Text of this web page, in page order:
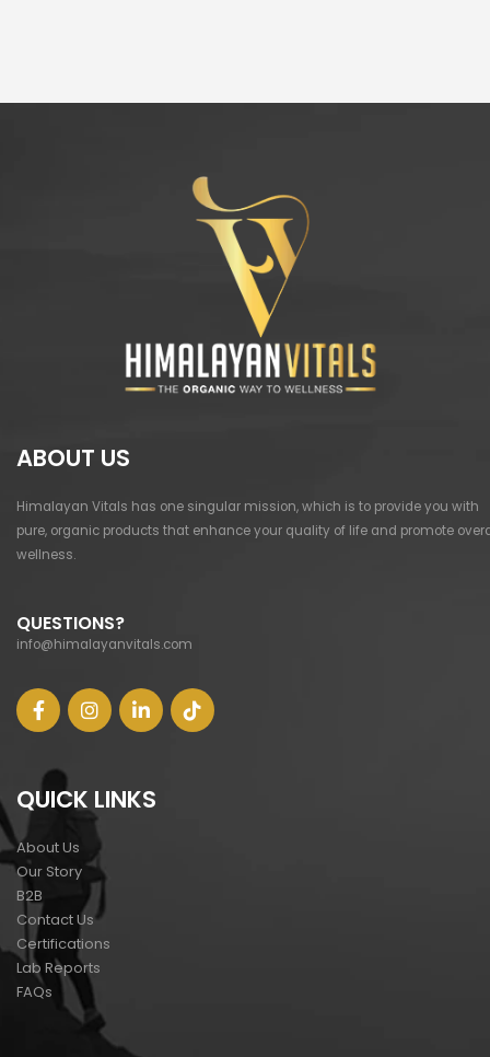
ABOUT US
Himalayan Vitals has one singular mission, which is to provide you with
pure, organic products that enhance your quality of life and promote
wellness.
QUESTIONS?
info@himalayanvitals.com
QUICK LINKS
About Us
Our Story
B2B
Contact Us
Certifications
Lab Reports
FAQs